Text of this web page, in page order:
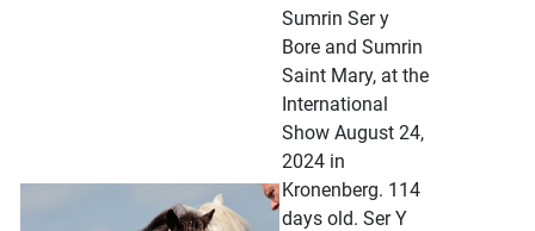
Sumrin Ser y
Bore and Sumrin
Saint Mary, at the
International
Show August 24,
2024 in
Kronenberg. 114
days old. Ser Y